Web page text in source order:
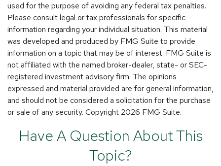
used for the purpose of avoiding any federal tax penalties.
Please consult legal or tax professionals for specific
information regarding your individual situation. This material
was developed and produced by FMG Suite to provide
information on a topic that may be of interest. FMG Suite is
not affiliated with the named broker-dealer, state- or SEC-
registered investment advisory firm. The opinions
expressed and material provided are for general information,
and should not be considered a solicitation for the purchase
or sale of any security. Copyright 2026 FMG Suite.
Have A Question About This
Topic?